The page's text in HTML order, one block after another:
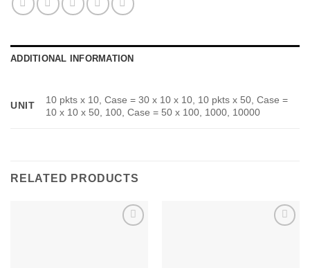
ADDITIONAL INFORMATION
UNIT
10 pkts x 10, Case = 30 x 10 x 10, 10 pkts x 50, Case =
10 x 10 x 50, 100, Case = 50 x 100, 1000, 10000
RELATED PRODUCTS